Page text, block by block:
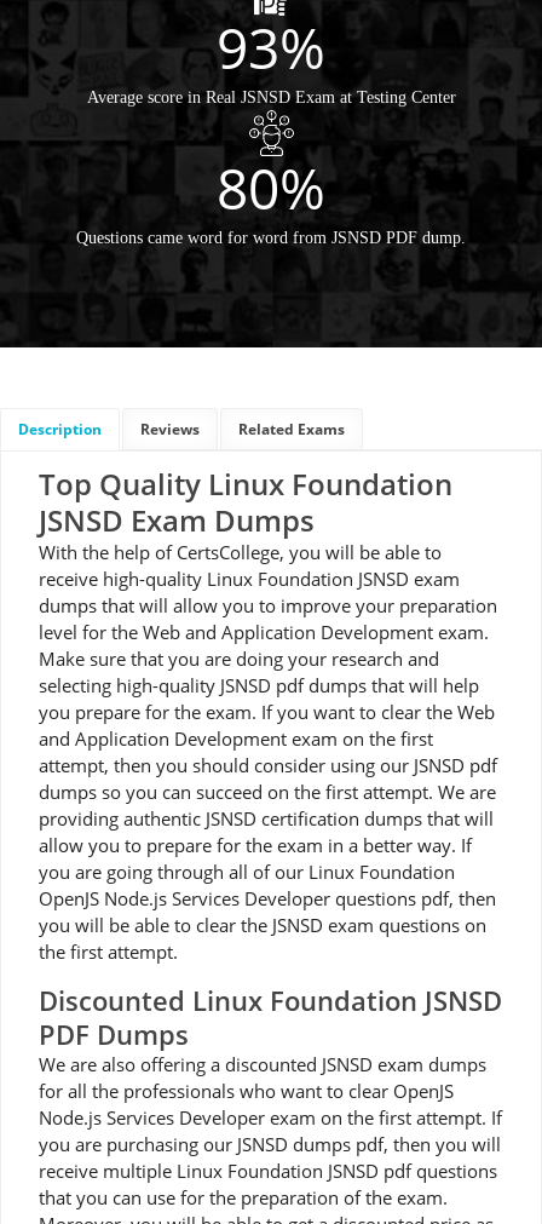
93%
Average score in Real JSNSD Exam at Testing Center
80%
Questions came word for word from JSNSD PDF dump.
Description Reviews Related Exams
Top Quality Linux Foundation
JSNSD Exam Dumps
With the help of CertsCollege, you will be able to
receive high-quality Linux Foundation JSNSD exam
dumps that will allow you to improve your preparation
level for the Web and Application Development exam.
Make sure that you are doing your research and
selecting high-quality JSNSD pdf dumps that will help
you prepare for the exam. If you want to clear the Web
and Application Development exam on the first
attempt, then you should consider using our JSNSD pdf
dumps so you can succeed on the first attempt. We are
providing authentic JSNSD certification dumps that will
allow you to prepare for the exam in a better way. If
you are going through all of our Linux Foundation
OpenJS Node.js Services Developer questions pdf, then
you will be able to clear the JSNSD exam questions on
the first attempt.
Discounted Linux Foundation JSNSD
PDF Dumps
We are also offering a discounted JSNSD exam dumps
for all the professionals who want to clear OpenJS
Node.js Services Developer exam on the first attempt. If
you are purchasing our JSNSD dumps pdf, then you will
receive multiple Linux Foundation JSNSD pdf questions
that you can use for the preparation of the exam.